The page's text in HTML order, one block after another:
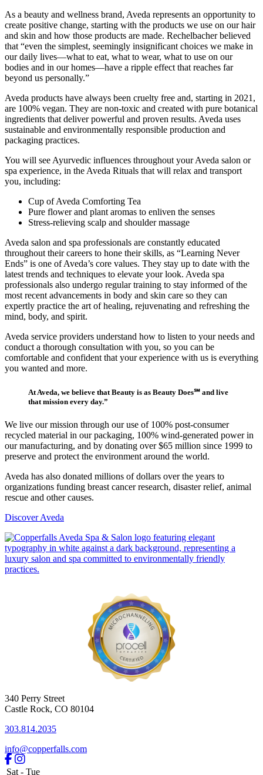
As a beauty and wellness brand, Aveda represents an opportunity to
create positive change, starting with the products we use on our hair
and skin and how those products are made. Rechelbacher believed
that “even the simplest, seemingly insignificant choices we make in
our daily lives—what to eat, what to wear, what to use on our
bodies and in our homes—have a ripple effect that reaches far
beyond us personally.”
Aveda products have always been cruelty free and, starting in 2021,
are 100% vegan. They are non-toxic and created with pure botanical
ingredients that deliver powerful and proven results. Aveda uses
sustainable and environmentally responsible production and
packaging practices.
You will see Ayurvedic influences throughout your Aveda salon or
spa experience, in the Aveda Rituals that will relax and transport
you, including:
Cup of Aveda Comforting Tea
Pure flower and plant aromas to enliven the senses
Stress-relieving scalp and shoulder massage
Aveda salon and spa professionals are constantly educated
throughout their careers to hone their skills, as “Learning Never
Ends” is one of Aveda’s core values. They stay up to date with the
latest trends and techniques to elevate your look. Aveda spa
professionals also undergo regular training to stay informed of the
most recent advancements in body and skin care so they can
expertly practice the art of healing, rejuvenating and refreshing the
mind, body, and spirit.
Aveda service providers understand how to listen to your needs and
conduct a thorough consultation with you, so you can be
comfortable and confident that your experience with us is everything
you wanted and more.
At Aveda, we believe that Beauty is as Beauty Does℠ and live
that mission every day.”
We live our mission through our use of 100% post-consumer
recycled material in our packaging, 100% wind-generated power in
our manufacturing, and by donating over $65 million since 1999 to
preserve and protect the environment around the world.
Aveda has also donated millions of dollars over the years to
organizations funding breast cancer research, disaster relief, animal
rescue and other causes.
Discover Aveda
340 Perry Street
Castle Rock, CO 80104
303.814.2035
info@copperfalls.com
Sat - Tue